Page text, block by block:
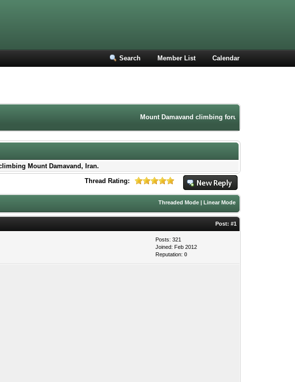
Search Member List Calendar
Mount Damavand climbing forum. Iran
Mount Damavand, Iran.
Thread Rating:
Threaded Mode |Linear Mode
Post:#1
Posts: 321
Joined: Feb 2012
Reputation:0